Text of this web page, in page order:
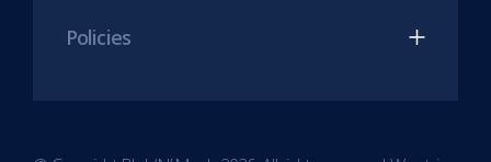
Policies